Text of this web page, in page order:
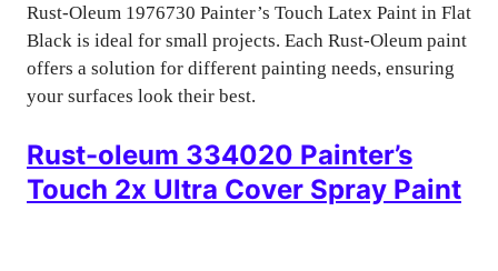
Rust-Oleum 1976730 Painter’s Touch Latex Paint in Flat
Black is ideal for small projects. Each Rust-Oleum paint
offers a solution for different painting needs, ensuring
your surfaces look their best.
Rust-oleum 334020 Painter’s
Touch 2x Ultra Cover Spray Paint